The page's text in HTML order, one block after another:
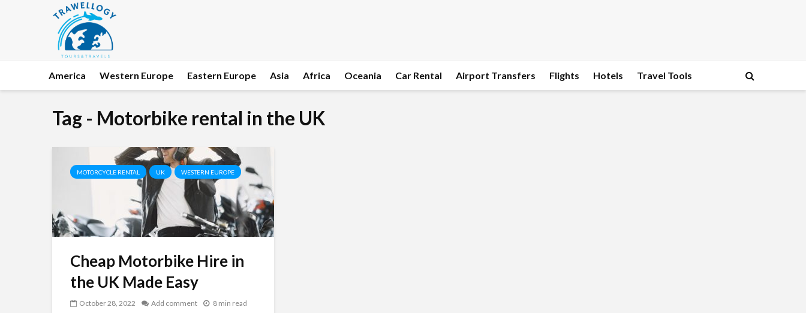
America Western Europe Eastern Europe Asia Africa Oceania Car Rental Airport Transfers Flights Hotels Travel Tools
Tag - Motorbike rental in the UK
MOTORCYCLE RENTAL UK WESTERN EUROPE
Cheap Motorbike Hire in
the UK Made Easy
October 28, 2022 Add comment 8 min read